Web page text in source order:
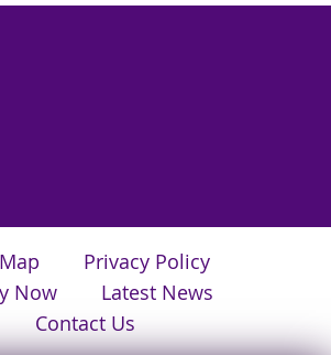
Privacy Policy
Now
Latest News
Contact Us